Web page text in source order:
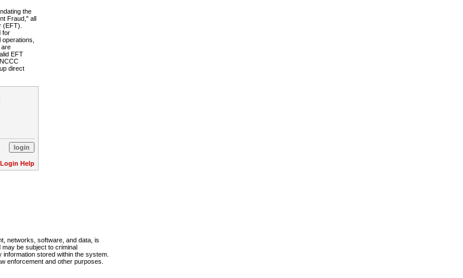
the
Fraud," all
for
are
EFT
direct
Login Help
networks, software, and data, is
be subject to criminal
stored within the system.
enforcement and other purposes.